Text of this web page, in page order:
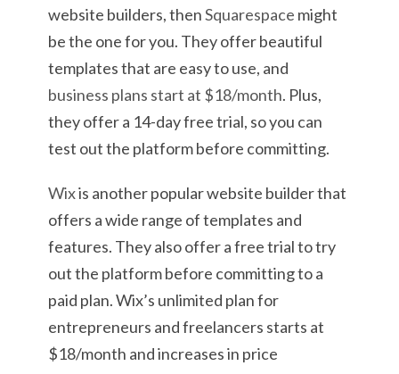
website builders, thenSquarespace might
be the one for you. They offer beautiful
templates that are easy to use, and
business plans start at $18/month. Plus,
they offer a 14-day free trial, so you can
test out the platform before committing.
Wixis another popular website builder that
offers a wide range of templates and
features. They also offer a free trial to try
out the platform before committing to a
paid plan. Wix’s unlimited plan for
entrepreneurs and freelancers starts at
$18/month and increases in price